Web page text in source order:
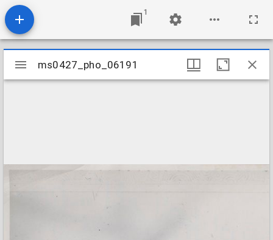
1
Mirador
viewer
ms0427_pho_06191
ms0427_pho_06191